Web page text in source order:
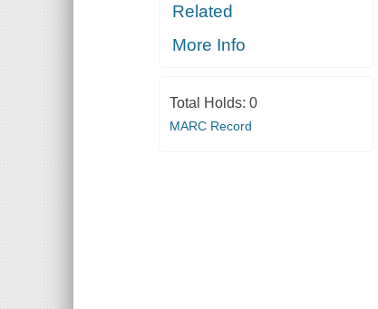
Related
More Info
Total Holds: 0
MARC Record